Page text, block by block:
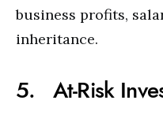
business profits,
inheritance.
5. At-Risk